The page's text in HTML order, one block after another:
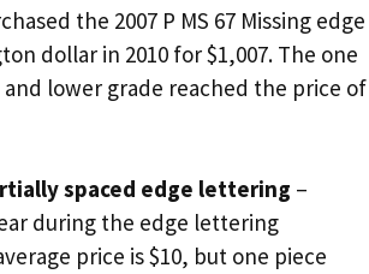
the 2007 P MS 67 Missing edge
dollar in 2010 for $1,007. The one
lower grade reached the price of
spaced edge lettering –
during the edge lettering
price is $10, but one piece